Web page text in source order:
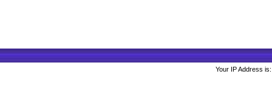
Your IP Address